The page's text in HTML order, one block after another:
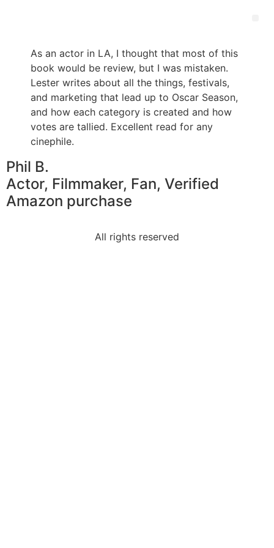
As an actor in LA, I thought that most of this
book would be review, but I was mistaken.
Lester writes about all the things, festivals,
and marketing that lead up to Oscar Season,
and how each category is created and how
votes are tallied. Excellent read for any
cinephile.
Phil B.
Actor, Filmmaker, Fan, Verified
Amazon purchase
All rights reserved